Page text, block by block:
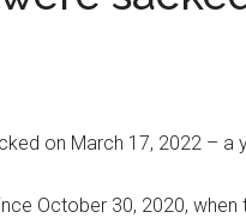
on March 17, 2022 – a
October 30, 2020, when